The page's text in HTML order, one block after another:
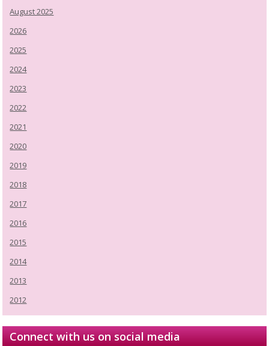
August 2025
2026
2025
2024
2023
2022
2021
2020
2019
2018
2017
2016
2015
2014
2013
2012
Connect with us on social media